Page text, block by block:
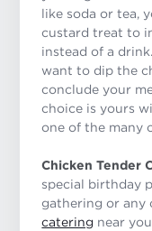
like soda or tea,
custard treat to
instead of a
want to dip the
conclude your
choice is yours
one of the many
Chicken Tender
special birthday
gathering or any
catering near